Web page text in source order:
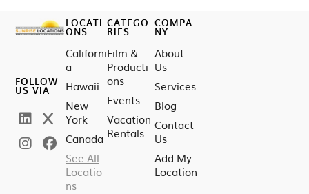
FOLLOW
US VIA
LOCATI
ONS
Californi
a
Hawaii
New
York
Canada
See All
Locatio
ns
CATEGO
RIES
Film &
Producti
ons
Events
Vacation
Rentals
COMPA
NY
About
Us
Services
Blog
Contact
Us
Add My
Location